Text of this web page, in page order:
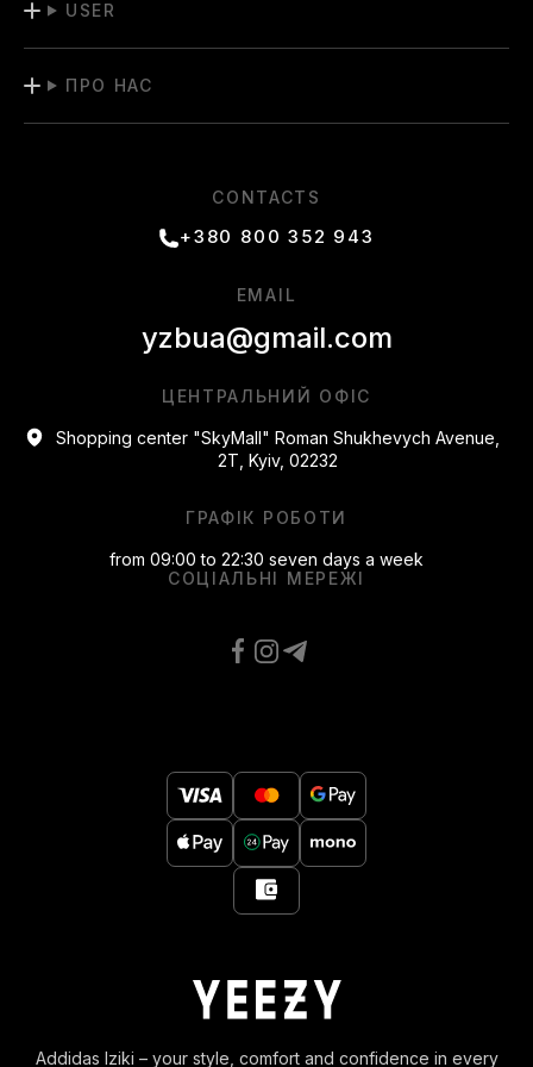
pieces at special prices.
date with new deals! Order high-quality Adidas products with
Addidas Iziki – your style, comfort and confidence in every
USER
ПРО НАС
CONTACTS
+380 800 352 943
ЦЕНТРАЛЬНИЙ ОФІС
Shopping center "SkyMall" Roman Shukhevych Avenue,
2T, Kyiv, 02232
СОЦІАЛЬНІ МЕРЕЖІ
EMAIL
yzbua@gmail.com
ГРАФІК РОБОТИ
from 09:00 to 22:30 seven days a week